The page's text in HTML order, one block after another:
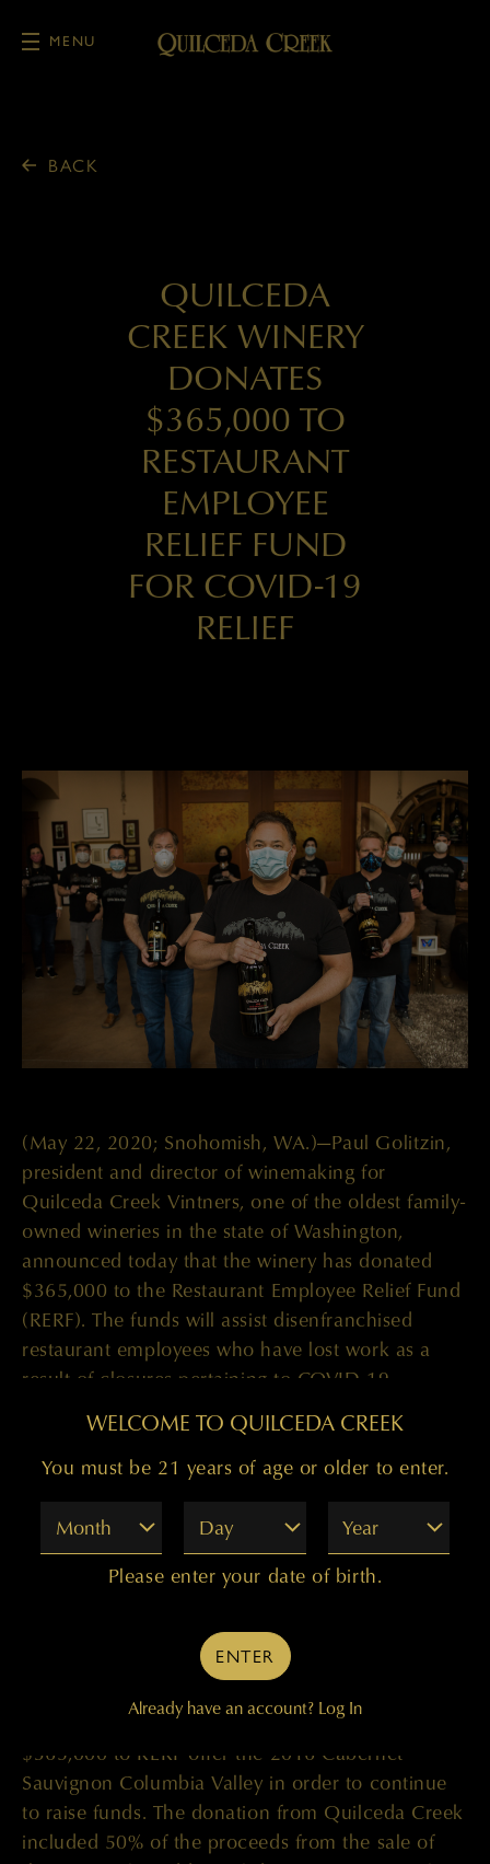
MENU
BACK
QUILCEDA
CREEK WINERY
DONATES
$365,000 TO
RESTAURANT
EMPLOYEE
RELIEF FUND
FOR COVID-19
RELIEF
(May 22, 2020; Snohomish, WA.)—Paul Golitzin,
president and director of winemaking for
Quilceda Creek Vintners, one of the oldest family-
owned wineries in the state of Washington,
announced today that the winery has donated
$365,000 to the Restaurant Employee Relief Fund
(RERF). The funds will assist disenfranchised
restaurant employees who have lost work as a
result of closures pertaining to COVID-19.
Quilceda Creek only sells allocated quantities of
its wines to its private mailing list, but for a special
ten-day #QuilcedaCares campaign that lasted
April 24-May 3, the Golitzin family dove into their
private cellar and offered highly sought-after
library wines to the public for this fundraising
Sauvignon Columbia Valley and the 2016
Palengat Proprietary Red, the wines sold out
within a few days and the family quickly returned
to their library to Quilceda Creek Winery donates
$365,000 to RERF offer the 2016 Cabernet
Sauvignon Columbia Valley in order to continue
to raise funds. The donation from Quilceda Creek
included 50% of the proceeds from the sale of
WELCOME TO QUILCEDA CREEK
You must be 21 years of age or older to enter.
Month
Day Year
Please enter your date of birth.
ENTER
Already have an account? Log In